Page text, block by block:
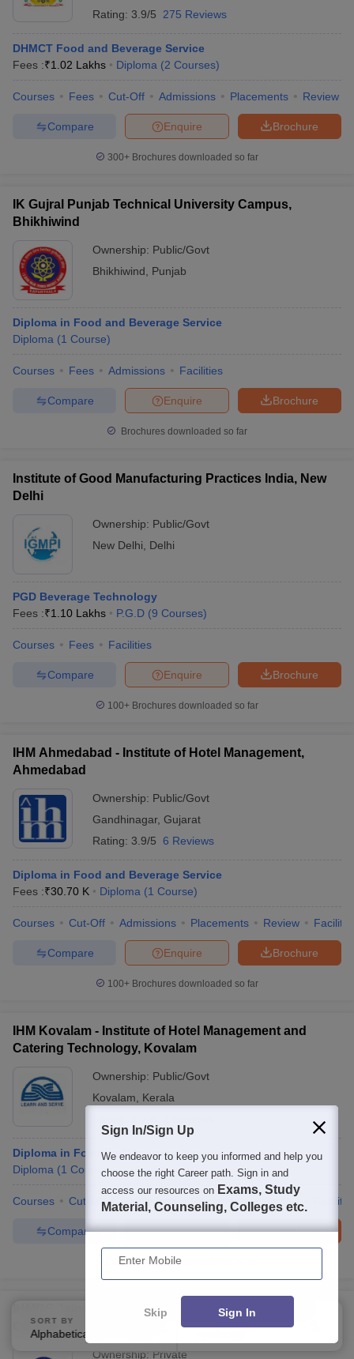
Rating: 3.9/5 275 Reviews
DHMCT Food and Beverage Service
Fees :₹1.02 Lakhs Diploma (2 Courses)
Courses Fees Cut-Off Admissions Placements Review
Brochure
Enquire
Compare
300+ Brochures downloaded so far
IK Gujral Punjab Technical University Campus,
Bhikhiwind
Ownership: Public/Govt
Bhikhiwind
Punjab
Diploma in Food and Beverage Service
Diploma (1 Course)
Courses Fees Admissions Facilities
Brochure
Enquire
Compare
Brochures downloaded so far
Institute of Good Manufacturing Practices India, New
Delhi
Ownership: Public/Govt
New Delhi
Delhi
PGD Beverage Technology
Fees :₹1.10 Lakhs P.G.D (9 Courses)
Courses Fees Facilities
Brochure
Enquire
Compare
100+ Brochures downloaded so far
IHM Ahmedabad - Institute of Hotel Management,
Ahmedabad
Ownership: Public/Govt
Gandhinagar, Gujarat
Rating: 3.9/5 6 Reviews
Diploma in Food and Beverage Service
Fees :₹30.70 K Diploma (1 Course)
Courses Cut-Off Admissions Placements Review
Brochure
Enquire
Compare
100+ Brochures downloaded so far
IHM Kovalam - Institute of Hotel Management and
Catering Technology, Kovalam
Ownership: Public/Govt
Kovalam
Kerala
Diploma in Food and Beverage Service
Diploma (1 Course)
Courses Cut-Off Admissions Placements Review
Brochure
Enquire
Compare
100+Brochures downloaded so far
IHMCS Jaipur - Institute of Hotel Management and
Culinary Studies, Jaipur
Ownership: Private
SORT BY
Alphabetically
FILTERS
Sign In/Sign Up
We endeavor to keep you informed and help you
choose the right Career path. Sign in and
access our resources on Exams, Study
Material, Counseling, Colleges etc.
Enter Mobile
Skip Sign In